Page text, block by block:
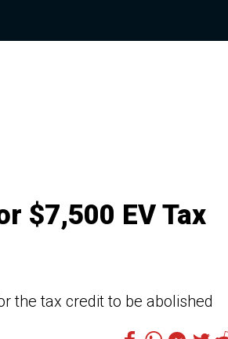
$7,500 EV Tax
the tax credit to be abolished